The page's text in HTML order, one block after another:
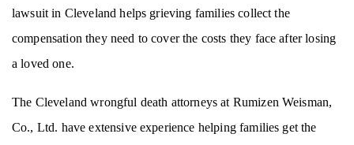
lawsuit in Cleveland helps grieving families collect the
compensation they need to cover the costs they face after losing
a loved one.
The Cleveland wrongful death attorneys at Rumizen Weisman,
Co., Ltd. have extensive experience helping families get the